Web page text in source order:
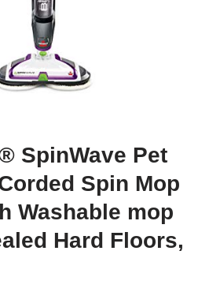
SpinWave Pet
Spin Mop
Washable mop
Hard Floors,